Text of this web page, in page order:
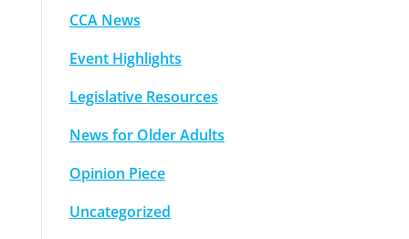
CCA News
Event Highlights
Legislative Resources
News for Older Adults
Opinion Piece
Uncategorized